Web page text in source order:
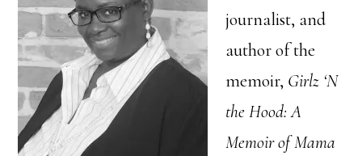
journalist, and
author of the
memoir, Girlz ‘N
the Hood: A
Memoir of Mama